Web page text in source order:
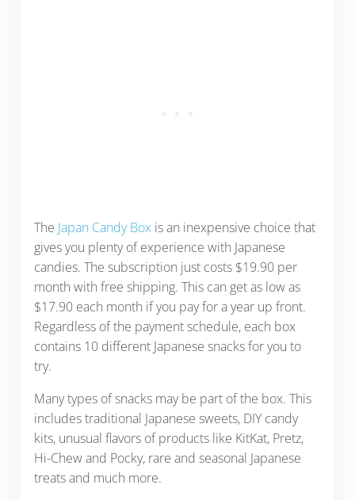
The Japan Candy Boxis an inexpensive choice that
gives you plenty of experience with Japanese
candies. The subscription just costs $19.90 per
month with free shipping. This can get as low as
$17.90 each month if you pay for a year up front.
Regardless of the payment schedule, each box
contains 10 different Japanese snacks for you to
try.
Many types of snacks may be part of the box. This
includes traditional Japanese sweets, DIY candy
kits, unusual flavors of products like KitKat, Pretz,
Hi-Chew and Pocky, rare and seasonal Japanese
treats and much more.